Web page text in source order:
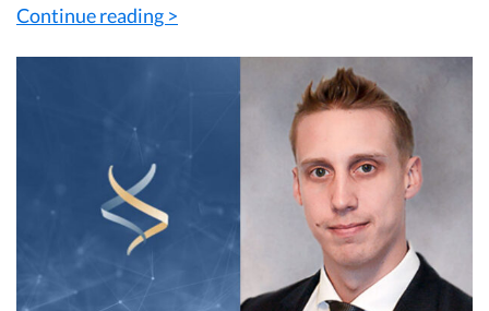
Continue reading >